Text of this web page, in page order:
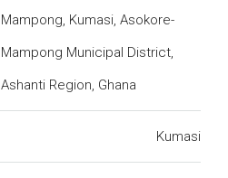
Mampong, Kumasi, Asokore-
Mampong Municipal District,
Ashanti Region, Ghana
Kumasi